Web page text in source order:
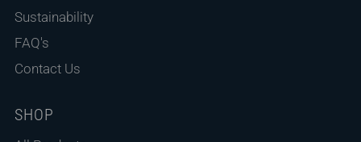
Sustainability
FAQ's
Contact Us
SHOP